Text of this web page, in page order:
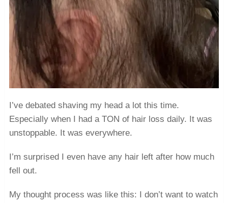
I’ve debated shaving my head a lot this time.
Especially when I had a TON of hair loss daily. It was
unstoppable. It was everywhere.
I’m surprised I even have any hair left after how much
fell out.
My thought process was like this: I don’t want to watch